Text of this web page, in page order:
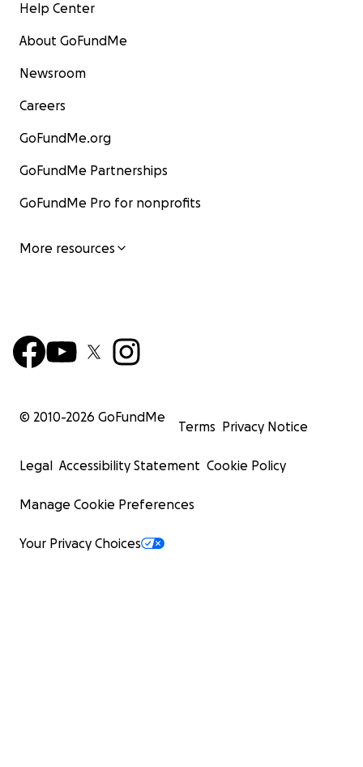
Help Center
About GoFundMe
Newsroom
Careers
GoFundMe.org
GoFundMe Partnerships
GoFundMe Pro for nonprofits
More resources
© 2010-2026 GoFundMe
Terms Privacy Notice
Legal Accessibility Statement Cookie Policy
Manage Cookie Preferences
Your Privacy Choices